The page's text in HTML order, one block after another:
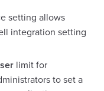
setting allows
integration setting
limit for
to set a